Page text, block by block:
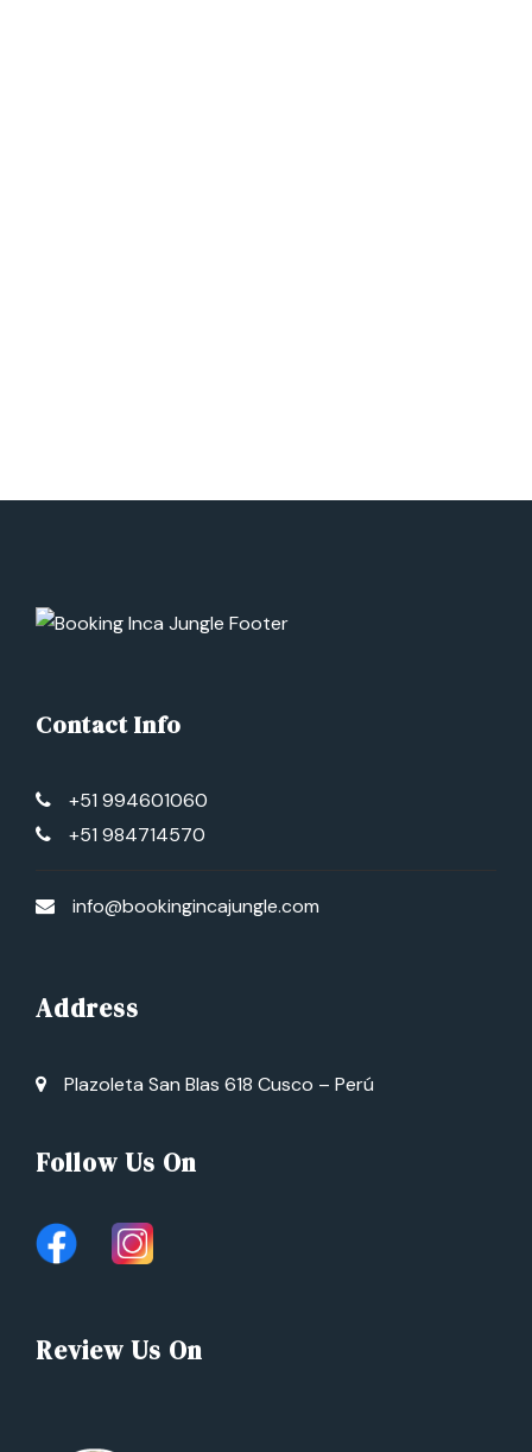
Contact Info
+51 994601060
+51 984714570
info@bookingincajungle.com
Address
Plazoleta San Blas 618 Cusco – Perú
Follow Us On
Review Us On